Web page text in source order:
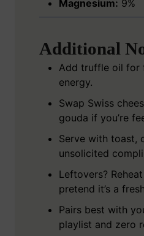
Magnesium: 9%
Additional
Add truffle oil for
energy.
Swap Swiss
gouda if you’re
Serve with toast,
unsolicited
Leftovers?
pretend it’s a
Pairs best with
playlist and zero